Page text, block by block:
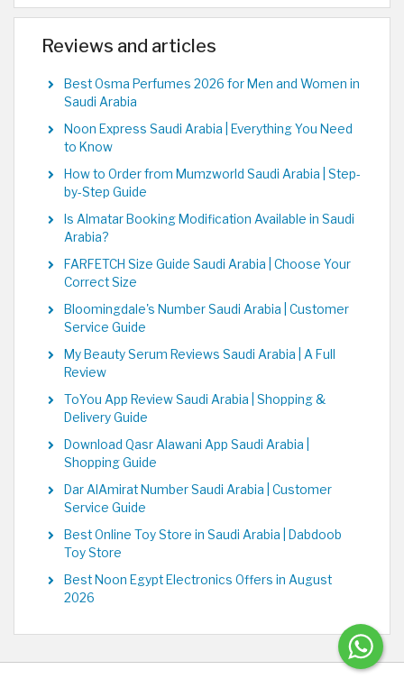
Reviews and articles
Best Osma Perfumes 2026 for Men and Women in
Saudi Arabia
Noon Express Saudi Arabia | Everything You Need
to Know
How to Order from Mumzworld Saudi Arabia | Step-
by-Step Guide
Is Almatar Booking Modification Available in Saudi
Arabia?
FARFETCH Size Guide Saudi Arabia | Choose Your
Correct Size
Bloomingdale's Number Saudi Arabia | Customer
Service Guide
My Beauty Serum Reviews Saudi Arabia | A Full
Review
ToYou App Review Saudi Arabia | Shopping &
Delivery Guide
Download Qasr Alawani App Saudi Arabia |
Shopping Guide
Dar AlAmirat Number Saudi Arabia | Customer
Service Guide
Best Online Toy Store in Saudi Arabia | Dabdoob
Toy Store
Best Noon Egypt Electronics Offers in August
2026